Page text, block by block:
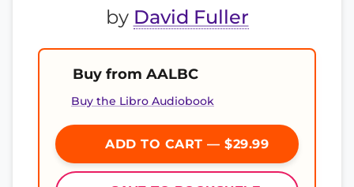
by David Fuller
Buy from AALBC
Buy the Libro Audiobook
ADD TO CART — $29.99